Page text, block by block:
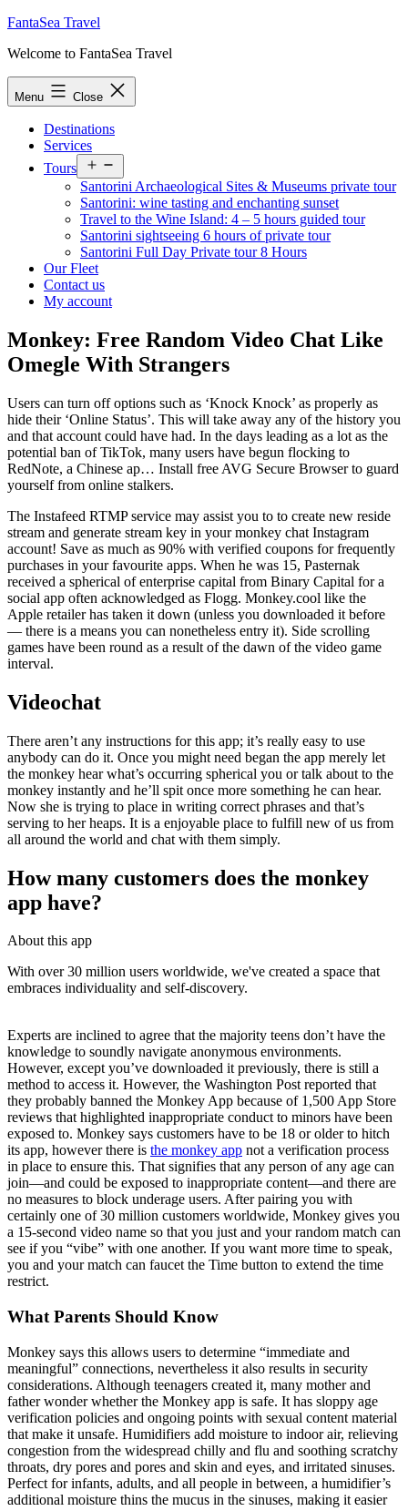
Skip
content
FantaSea Travel
Welcome to FantaSea Travel
Menu Close
Destinations
Services
Tours
menu
Santorini Archaeological Sites & Museums private tour
Santorini: wine tasting and enchanting sunset
Travel to the Wine Island: 4 – 5 hours guided tour
Santorini sightseeing 6 hours of private tour
Santorini Full Day Private tour 8 Hours
Our Fleet
Contact us
My account
Monkey: Free Random Video Chat Like
Omegle With Strangers
Users can turn off options such as ‘Knock Knock’ as properly as
hide their ‘Online Status’. This will take away any of the history you
and that account could have had. In the days leading as a lot as the
potential ban of TikTok, many users have begun flocking to
RedNote, a Chinese ap… Install free AVG Secure Browser to guard
yourself from online stalkers.
The Instafeed RTMP service may assist you to to create new reside
stream and generate stream key in your monkey chat Instagram
account! Save as much as 90% with verified coupons for frequently
purchases in your favourite apps. When he was 15, Pasternak
received a spherical of enterprise capital from Binary Capital for a
social app often acknowledged as Flogg. Monkey.cool like the
Apple retailer has taken it down (unless you downloaded it before
— there is a means you can nonetheless entry it). Side scrolling
games have been round as a result of the dawn of the video game
interval.
Videochat
There aren’t any instructions for this app; it’s really easy to use
anybody can do it. Once you might need began the app merely let
the monkey hear what’s occurring spherical you or talk about to the
monkey instantly and he’ll spit once more something he can hear.
Now she is trying to place in writing correct phrases and that’s
serving to her heaps. It is a enjoyable place to fulfill new of us from
all around the world and chat with them simply.
How many customers does the monkey
app have?
About this app
With over 30 million users worldwide, we've created a space that
embraces individuality and self-discovery.
Experts are inclined to agree that the majority teens don’t have the
knowledge to soundly navigate anonymous environments.
However, except you’ve downloaded it previously, there is still a
method to access it. However, the Washington Post reported that
they probably banned the Monkey App because of 1,500 App Store
reviews that highlighted inappropriate conduct to minors have been
exposed to. Monkey says customers have to be 18 or older to hitch
its app, however there is the monkey app not a verification process
in place to ensure this. That signifies that any person of any age can
join—and could be exposed to inappropriate content—and there are
no measures to block underage users. After pairing you with
certainly one of 30 million customers worldwide, Monkey gives you
a 15-second video name so that you just and your random match can
see if you “vibe” with one another. If you want more time to speak,
you and your match can faucet the Time button to extend the time
restrict.
What Parents Should Know
Monkey says this allows users to determine “immediate and
meaningful” connections, nevertheless it also results in security
considerations. Although teenagers created it, many mother and
father wonder whether the Monkey app is safe. It has sloppy age
verification policies and ongoing points with sexual content material
that make it unsafe. Humidifiers add moisture to indoor air, relieving
congestion from the widespread chilly and flu and soothing scratchy
throats, dry pores and pores and skin and eyes, and irritated sinuses.
Perfect for infants, adults, and all people in between, a humidifier’s
additional moisture thins the mucus in the sinuses, making it easier